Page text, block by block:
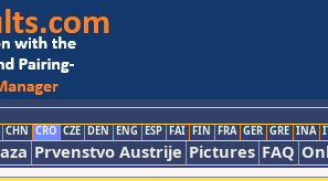
CHN CRO CZE DEN ENG ESP FAI FIN FRA GER GRE INA
Prvenstvo Austrije Pictures FAQ